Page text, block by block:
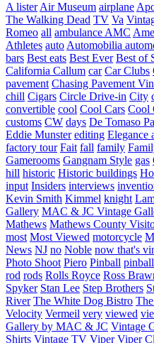
A lister Air Museum airplane
The Walking Dead TV Va
Romeo all ambulance AMC
Athletes auto Automobilia
bars Best eats Best Ever Best of
California Callum car Car Clubs
pavement Chasing Pavement
chill Cigars Circle Drive-in City
convertible cool Cool Cars Cool
customs CW days De Tomaso
Eddie Munster editing Elegance
factory tour Fait fall family
Gamerooms Gangnam Style gas
hill historic Historic buildings
input Insiders interviews
Kevin Smith Kimmel knight
Gallery MAC & JC Vintage
Mathews Mathews County
most Most Viewed motorcycle
News NJ no Noble now that's
Photo Shoot Piero Pinball
rod rods Rolls Royce Ross
Spyker Stan Lee Step Brothers
River The White Dog Bistro
Velocity Vermeil very viewed
Gallery by MAC & JC Vintage
Shirts Vintage TV Viper Viper